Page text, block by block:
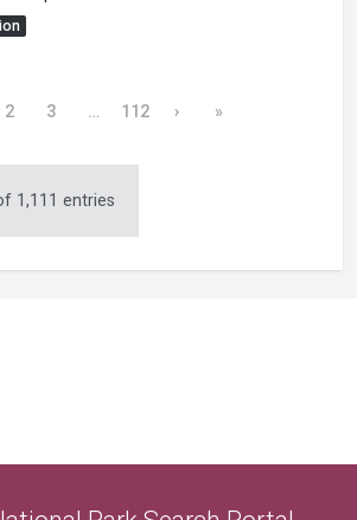
2 3 … 112 › »
1,111 entries